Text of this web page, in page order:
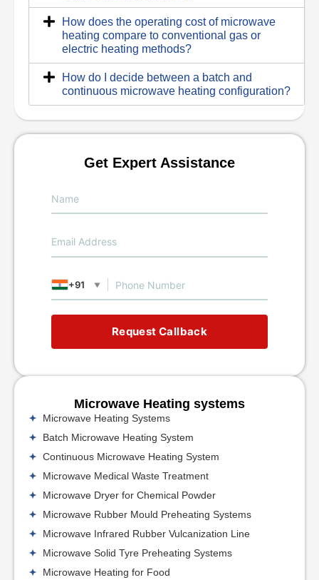
How does the operating cost of microwave
heating compare to conventional gas or
electric heating methods?
How do I decide between a batch and
continuous microwave heating configuration?
Get Expert Assistance
+91 ▼
Request Callback
Microwave Heating systems
Microwave Heating Systems
Batch Microwave Heating System
Continuous Microwave Heating System
Microwave Medical Waste Treatment
Microwave Dryer for Chemical Powder
Microwave Rubber Mould Preheating Systems
Microwave Infrared Rubber Vulcanization Line
Microwave Solid Tyre Preheating Systems
Microwave Heating for Food